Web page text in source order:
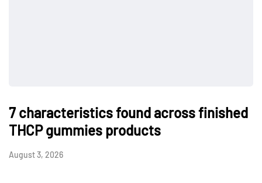
7 characteristics found across finished
THCP gummies products
August 3, 2026